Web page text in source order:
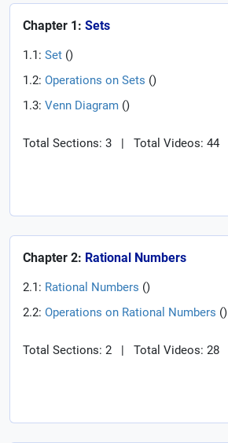
Chapter 1: Sets
1.1: Set ()
1.2: Operations on Sets ()
1.3: Venn Diagram ()
Total Sections: 3 |
Total Videos: 44
Chapter 2: Rational Numbers
2.1: Rational Numbers ()
2.2: Operations on Rational Numbers ()
Total Sections: 2 |
Total Videos: 28